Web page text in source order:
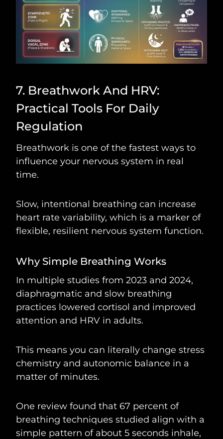
7. Breathwork And HRV:
Practical Tools For Daily
Regulation
Breathwork is one of the fastest ways to
influence your nervous system in real
time.
Slow, intentional breathing can increase
heart rate variability, which is a marker of
flexible, resilient nervous system function.
Why Simple Breathing Works
In multiple studies from 2023 and 2024,
diaphragmatic and slow breathing
practices lowered cortisol and improved
attention and HRV in adults.
This means you can literally change stress
chemistry and autonomic balance in a
matter of minutes.
One review found that 67 percent of
breathing techniques studied align with a
simple pattern of about 5 seconds inhale,